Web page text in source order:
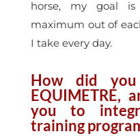
horse, my goal
maximum out of
I take every day.
How did
EQUIMETRE,
you to
training